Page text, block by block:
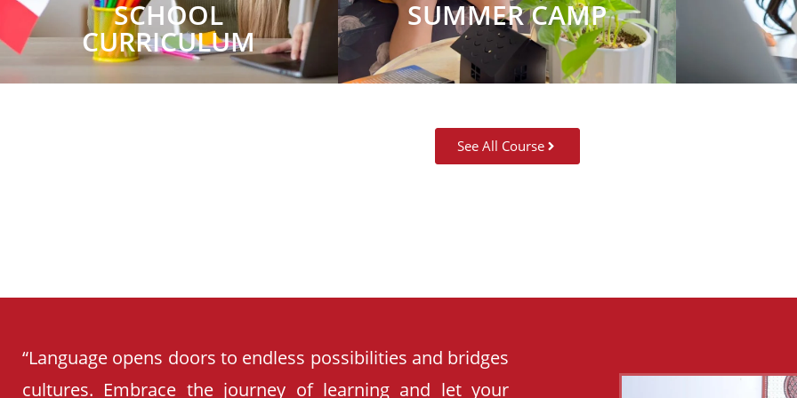
SCHOOL
CURRICULUM
SUMMER CAMP
See All Course
“Language opens doors to endless possibilities and bridges
cultures. Embrace the journey of learning and let your